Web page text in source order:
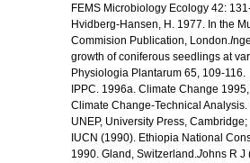
FEMS Microbiology Ecology 42:
Hvidberg-Hansen, H. 1977. In the
Commision Publication, London.I
growth of coniferous seedlings at
Physiologia Plantarum 65, 109-116.
IPPC. 1996a. Climate Change
Climate Change-Technical
UNEP, University Press, Cambridge;
IUCN (1990). Ethiopia National
1990. Gland, Switzerland.Johns R J